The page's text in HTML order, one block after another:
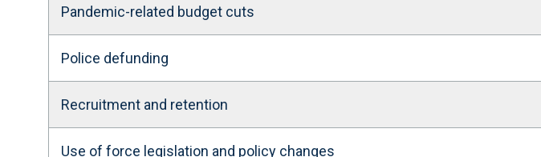
Pandemic-related budget cuts
Police defunding
Recruitment and retention
Use of force legislation and policy changes